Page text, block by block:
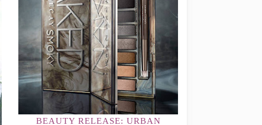
BEAUTY RELEASE: URBAN